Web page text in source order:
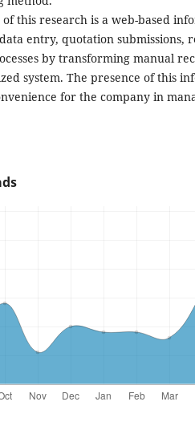
this research is a web-based
entry, quotation submissions,
by transforming manual
system. The presence of this
for the company in